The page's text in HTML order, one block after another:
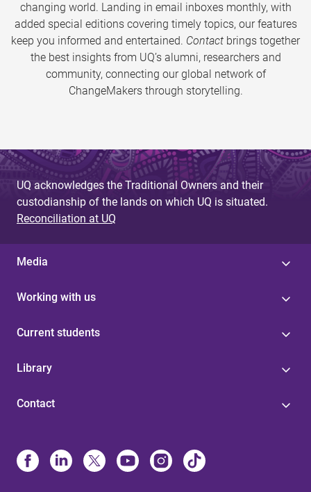
changing world. Landing in email inboxes monthly, with
added special editions covering timely topics, our features
keep you informed and entertained. Contact brings together
the best insights from UQ’s alumni, researchers and
community, connecting our global network of
ChangeMakers through storytelling.
UQ acknowledges the Traditional Owners and their
custodianship of the lands on which UQ is situated.
Reconciliation at UQ
Media
Working with us
Current students
Library
Contact